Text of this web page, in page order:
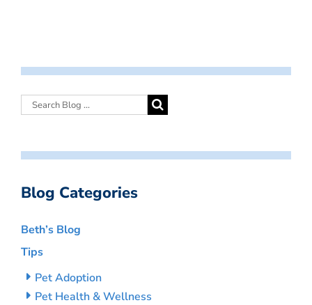
Blog Categories
Beth’s Blog
Tips
Pet Adoption
Pet Health & Wellness